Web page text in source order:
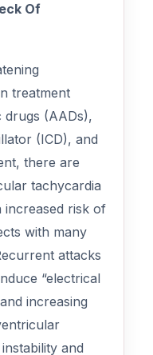
Of
treatment
drugs (AADs),
(ICD), and
there are
tachycardia
increased risk of
with many
attacks
“electrical
increasing
and